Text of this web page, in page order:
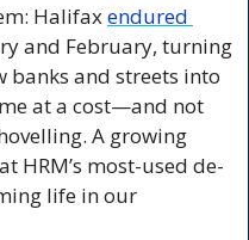
Halifax endured
and February, turning
banks and streets into
at a cost—and not
A growing
HRM’s most-used de-
life in our